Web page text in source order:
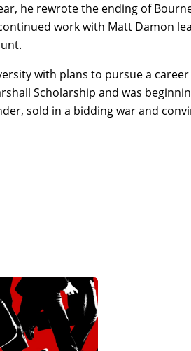
he rewrote the ending of
work with Matt Damon
with plans to pursue a career
Scholarship and was
sold in a bidding war and